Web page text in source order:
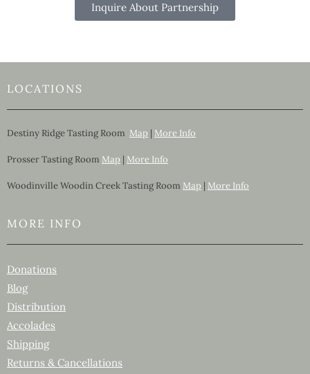
Inquire About Partnership
LOCATIONS
Destiny Ridge Tasting Room Map | More Info
Prosser Tasting Room Map | More Info
Woodinville Woodin Creek Tasting Room Map | More Info
MORE INFO
Donations
Blog
Distribution
Accolades
Shipping
Returns & Cancellations